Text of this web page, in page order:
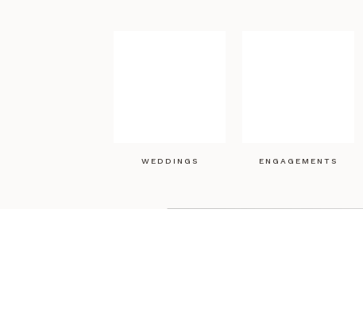
ENGAGEMENTS
WEDDINGS